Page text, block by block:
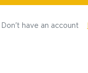
Don't have an account